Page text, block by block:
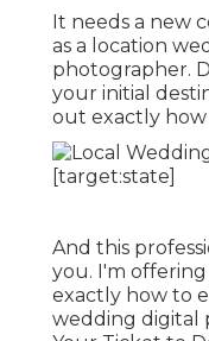
It needs a new
as a location
photographer.
your initial
out exactly how
And this
you. I'm
exactly how to
wedding digital